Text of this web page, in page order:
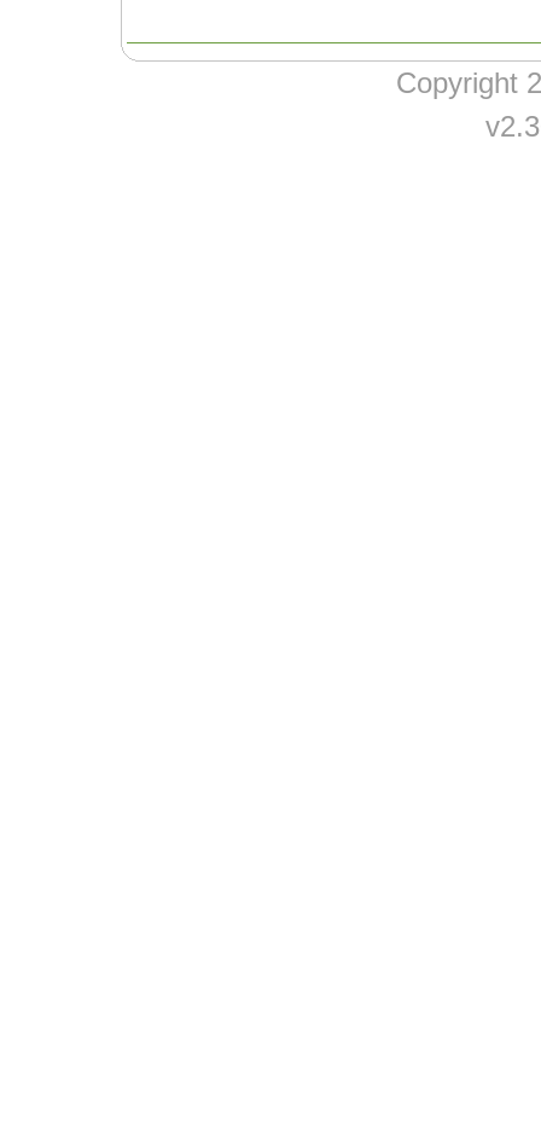
Copyright